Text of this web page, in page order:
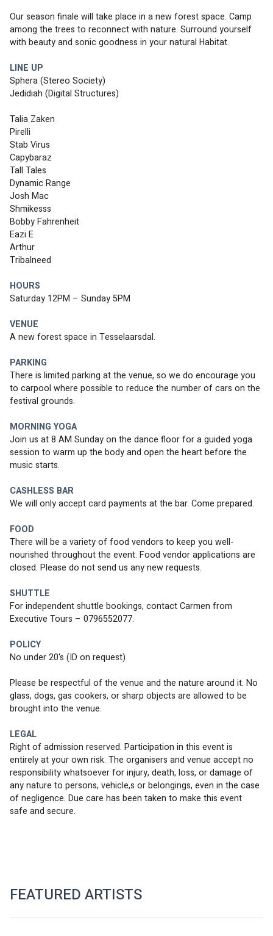
Our season finale will take place in a new forest space. Camp
among the trees to reconnect with nature. Surround yourself
with beauty and sonic goodness in your natural Habitat.
LINE UP
Sphera (Stereo Society)
Jedidiah (Digital Structures)
Talia Zaken
Pirelli
Stab Virus
Capybaraz
Tall Tales
Dynamic Range
Josh Mac
Shmikesss
Bobby Fahrenheit
Eazi E
Arthur
Tribalneed
HOURS
Saturday 12PM – Sunday 5PM
VENUE
A new forest space in Tesselaarsdal.
PARKING
There is limited parking at the venue, so we do encourage you
to carpool where possible to reduce the number of cars on the
festival grounds.
MORNING YOGA
Join us at 8 AM Sunday on the dance floor for a guided yoga
session to warm up the body and open the heart before the
music starts.
CASHLESS BAR
We will only accept card payments at the bar. Come prepared.
FOOD
There will be a variety of food vendors to keep you well-
nourished throughout the event. Food vendor applications are
closed. Please do not send us any new requests.
SHUTTLE
For independent shuttle bookings, contact Carmen from
Executive Tours – 0796552077.
POLICY
No under 20's (ID on request)
Please be respectful of the venue and the nature around it. No
glass, dogs, gas cookers, or sharp objects are allowed to be
brought into the venue.
LEGAL
Right of admission reserved. Participation in this event is
entirely at your own risk. The organisers and venue accept no
responsibility whatsoever for injury, death, loss, or damage of
any nature to persons, vehicle,s or belongings, even in the case
of negligence. Due care has been taken to make this event
safe and secure.
FEATURED ARTISTS